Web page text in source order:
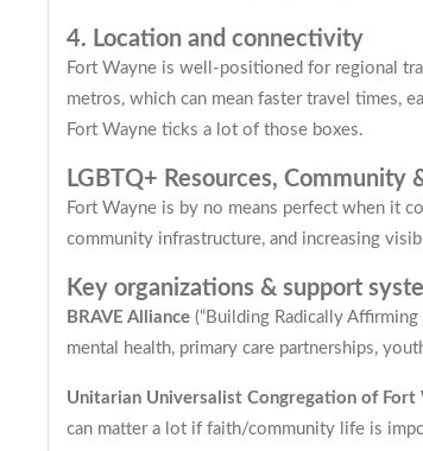
4. Location and connectivity
Fort Wayne is well-positioned for regional
metros, which can mean faster travel times,
Fort Wayne ticks a lot of those boxes.
LGBTQ+ Resources, Community
Fort Wayne is by no means perfect when it
community infrastructure, and increasing
Key organizations & support
BRAVE Alliance (“Building Radically
mental health, primary care partnerships,
Unitarian Universalist Congregation of Fort
can matter a lot if faith/community life is